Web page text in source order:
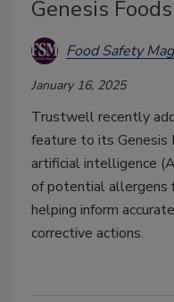
Genesis
Food Safety
January 16, 2025
Trustwell recently
feature to its Genesis
artificial intelligence
of potential allergens
helping inform
corrective actions.